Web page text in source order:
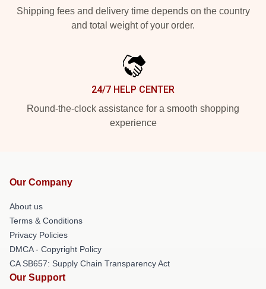
Shipping fees and delivery time depends on the country
and total weight of your order.
24/7 HELP CENTER
Round-the-clock assistance for a smooth shopping
experience
Our Company
About us
Terms & Conditions
Privacy Policies
DMCA - Copyright Policy
CA SB657: Supply Chain Transparency Act
Our Support